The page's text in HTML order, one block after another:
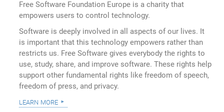
Free Software Foundation Europe is a charity that
empowers users to control technology.
Software is deeply involved in all aspects of our lives. It
is important that this technology empowers rather than
restricts us. Free Software gives everybody the rights to
use, study, share, and improve software. These rights help
support other fundamental rights like freedom of speech,
freedom of press, and privacy.
learn more